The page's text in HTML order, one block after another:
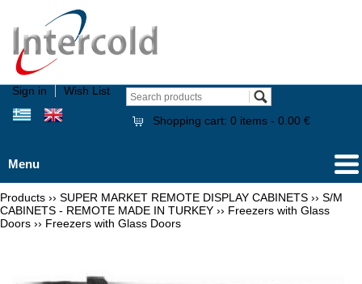
Sign in Wish List
Shopping cart: 0 items - 0.00 €
Menu
Products ›› SUPER MARKET REMOTE DISPLAY CABINETS ›› S/M
CABINETS - REMOTE MADE IN TURKEY ›› Freezers with Glass
Doors ›› Freezers with Glass Doors